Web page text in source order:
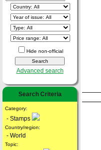
Hide non-official
Advanced search
Search Criteria
Category:
- Stamps
Country/region:
- World
Topic: